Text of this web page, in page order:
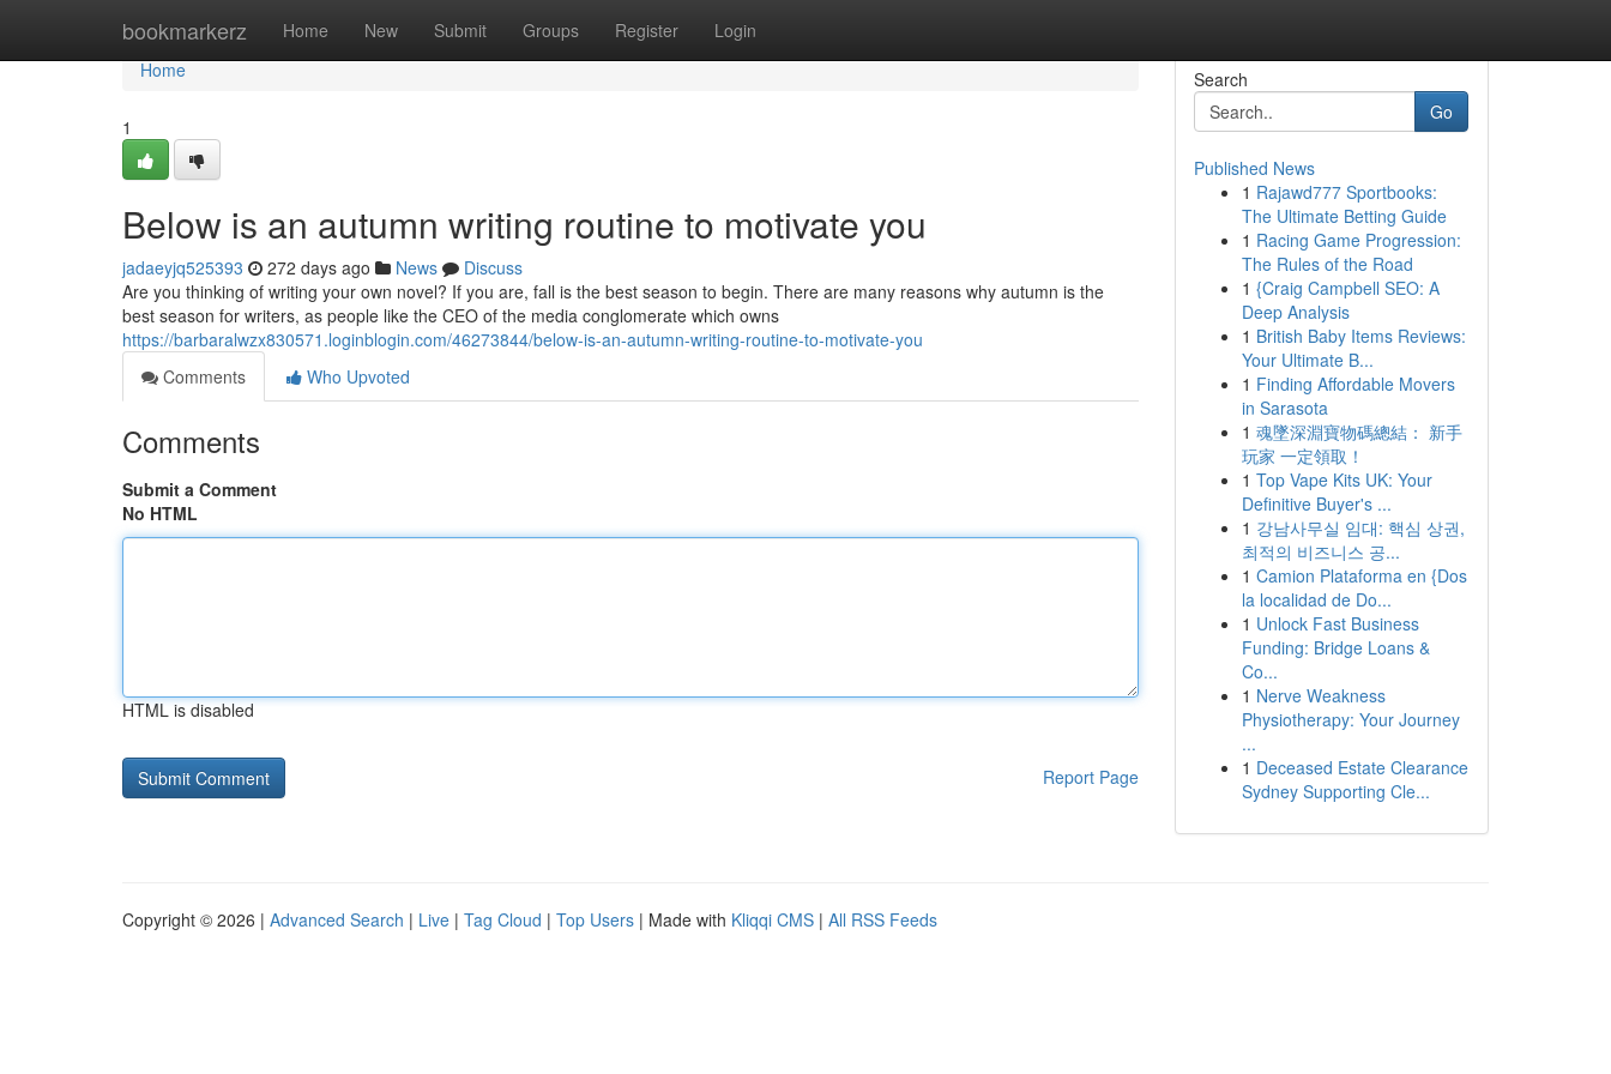
bookmarkerz Home New Submit Groups Register Login
Home
Home
1
Below is an autumn writing routine to motivate you
jadaeyjq525393 272 days ago News
Discuss
Are you thinking of writing your own novel? If you are, fall is the best season to begin. There are many reasons why autumn is the
best season for writers, as people like the CEO of the media conglomerate which owns
https://barbaralwzx830571.loginblogin.com/46273844/below-is-an-autumn-writing-routine-to-motivate-you
Comments
Who Upvoted
Comments
Submit a Comment
No HTML
HTML is disabled
Report Page
Search
Go
Published News
1 Rajawd777 Sportbooks:
The Ultimate Betting Guide
1 Racing Game Progression:
The Rules of the Road
1 {Craig Campbell SEO: A
Deep Analysis
1 British Baby Items Reviews:
Your Ultimate B...
1 Finding Affordable Movers
in Sarasota
1 魂墜深淵寶物碼總結： 新手
玩家 一定領取！
1 Top Vape Kits UK: Your
Definitive Buyer's ...
1 강남사무실 임대: 핵심 상권,
최적의 비즈니스 공...
1 Camion Plataforma en {Dos
la localidad de Do...
1 Unlock Fast Business
Funding: Bridge Loans &
Co...
1 Nerve Weakness
Physiotherapy: Your Journey
...
1 Deceased Estate Clearance
Sydney Supporting Cle...
Copyright © 2026 | Advanced Search | Live | Tag Cloud | Top Users | Made with Kliqqi CMS | All RSS Feeds